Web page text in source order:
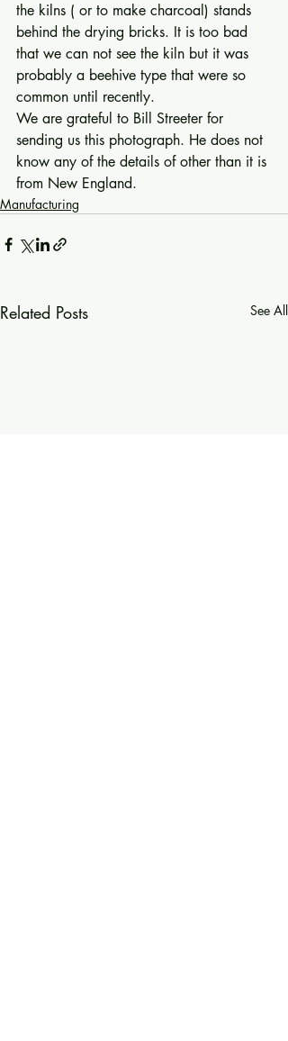
the kilns ( or to make charcoal) stands
behind the drying bricks. It is too bad
that we can not see the kiln but it was
probably a beehive type that were so
common until recently.
We are grateful to Bill Streeter for
sending us this photograph. He does not
know any of the details of other than it is
from New England.
Manufacturing
Related Posts See All